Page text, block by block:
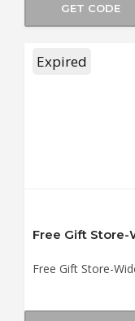
GET CODE
Expired
Free Gift Store-
Free Gift Store-